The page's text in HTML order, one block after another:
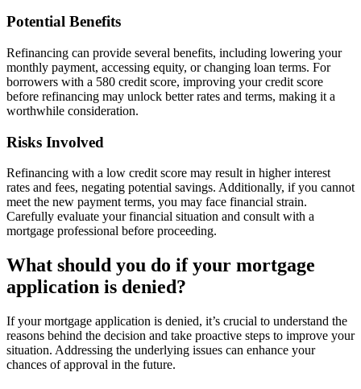
Potential Benefits
Refinancing can provide several benefits, including lowering your
monthly payment, accessing equity, or changing loan terms. For
borrowers with a 580 credit score, improving your credit score
before refinancing may unlock better rates and terms, making it a
worthwhile consideration.
Risks Involved
Refinancing with a low credit score may result in higher interest
rates and fees, negating potential savings. Additionally, if you cannot
meet the new payment terms, you may face financial strain.
Carefully evaluate your financial situation and consult with a
mortgage professional before proceeding.
What should you do if your mortgage
application is denied?
If your mortgage application is denied, it’s crucial to understand the
reasons behind the decision and take proactive steps to improve your
situation. Addressing the underlying issues can enhance your
chances of approval in the future.